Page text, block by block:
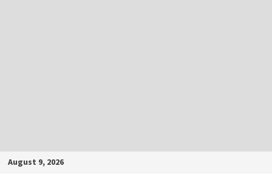
SkipAugust 9, 2026